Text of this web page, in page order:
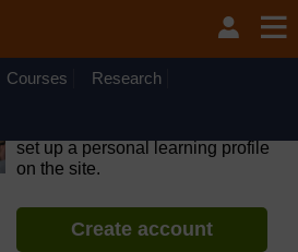
be unavailable on Wednesday 12
to 10.30am (GMT) due to routine
Courses Research
set up a personal learning profile
on the site.
Create account